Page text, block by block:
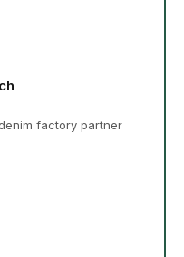
factory partner